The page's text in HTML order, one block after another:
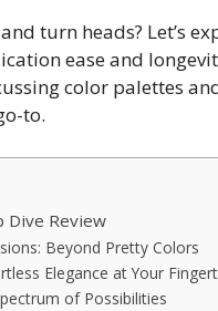
turn heads? Let’s
ease and
color palettes
to.
Dive Review
Beyond Pretty Colors
Elegance at Your
of Possibilities